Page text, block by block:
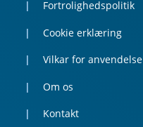
Fortrolighedspolitik
Cookie erklæring
Vilkar for anvendelse
Om os
Kontakt